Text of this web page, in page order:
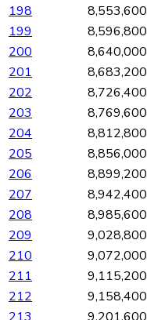
198
8,553,600
199
8,596,800
200
8,640,000
201
8,683,200
202
8,726,400
203
8,769,600
204
8,812,800
205
8,856,000
206
8,899,200
207
8,942,400
208
8,985,600
209
9,028,800
210
9,072,000
211
9,115,200
212
9,158,400